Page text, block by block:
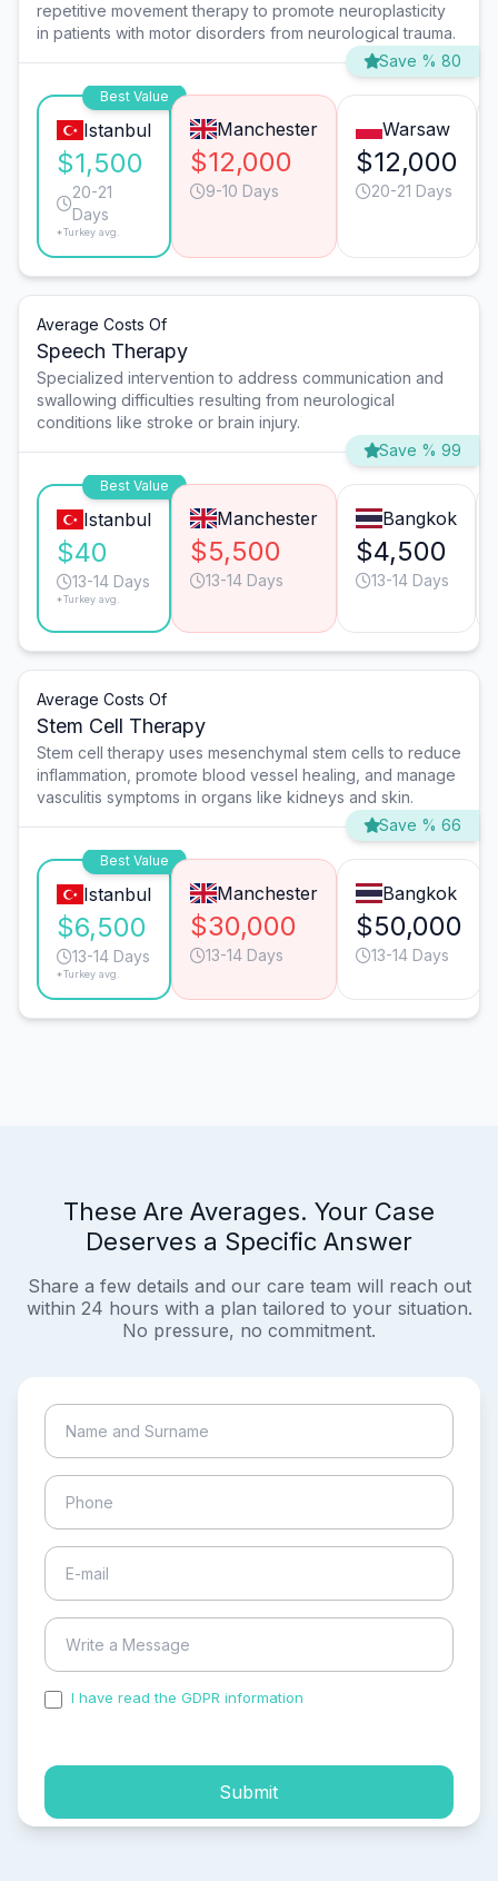
repetitive movement therapy to promote neuroplasticity
in patients with motor disorders from neurological trauma.
Save % 80
Best Value
Istanbul
$1,500
20-21
Days
*Turkey avg.
Manchester
$12,000
9-10 Days
Warsaw
$12,000
20-21 Days
Average Costs Of
Speech Therapy
Specialized intervention to address communication and
swallowing difficulties resulting from neurological
conditions like stroke or brain injury.
Save % 99
Best Value
Istanbul
$40
13-14 Days
*Turkey avg.
Manchester
$5,500
13-14 Days
Bangkok
$4,500
13-14 Days
Average Costs Of
Stem Cell Therapy
Stem cell therapy uses mesenchymal stem cells to reduce
inflammation, promote blood vessel healing, and manage
vasculitis symptoms in organs like kidneys and skin.
Save % 66
Best Value
Istanbul
$6,500
13-14 Days
*Turkey avg.
Manchester
$30,000
13-14 Days
Bangkok
$50,000
13-14 Days
These Are Averages. Your Case
Deserves a Specific Answer
Share a few details and our care team will reach out
within 24 hours with a plan tailored to your situation.
No pressure, no commitment.
I have read the GDPR information
Submit